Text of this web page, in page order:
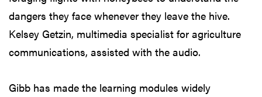
dangers they face whenever they leave the hive.
Kelsey Getzin, multimedia specialist for agriculture
communications, assisted with the audio.
Gibb has made the learning modules widely